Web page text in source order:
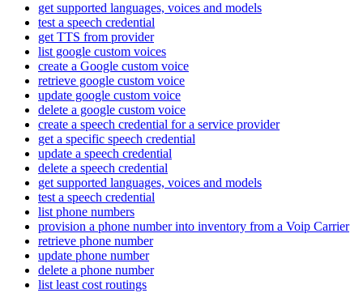
get supported languages, voices and models
test a speech credential
get TTS from provider
list google custom voices
create a Google custom voice
retrieve google custom voice
update google custom voice
delete a google custom voice
create a speech credential for a service provider
get a specific speech credential
update a speech credential
delete a speech credential
get supported languages, voices and models
test a speech credential
list phone numbers
provision a phone number into inventory from a Voip Carrier
retrieve phone number
update phone number
delete a phone number
list least cost routings